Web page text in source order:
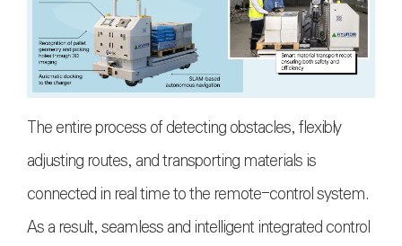
The entire process of detecting obstacles, flexibly
adjusting routes, and transporting materials is
connected in real time to the remote-control system.
As a result, seamless and intelligent integrated control